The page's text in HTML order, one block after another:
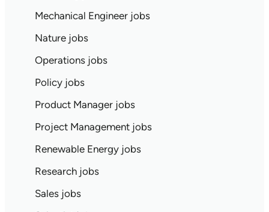
Mechanical Engineer jobs
Nature jobs
Operations jobs
Policy jobs
Product Manager jobs
Project Management jobs
Renewable Energy jobs
Research jobs
Sales jobs